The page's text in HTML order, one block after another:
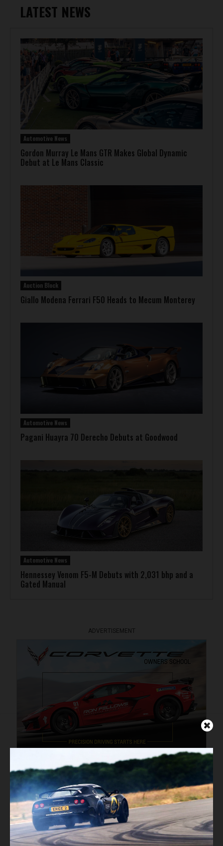
LATEST NEWS
Automotive News
Gordon Murray Le Mans GTR Makes Global Dynamic
Debut at Le Mans Classic
Auction Block
Giallo Modena Ferrari F50 Heads to Mecum Monterey
Automotive News
Pagani Huayra 70 Derecho Debuts at Goodwood
Automotive News
Hennessey Venom F5-M Debuts with 2,031 bhp and a
Gated Manual
ADVERTISEMENT